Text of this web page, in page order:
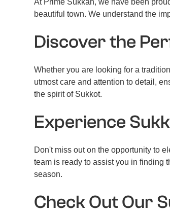
At Prime Sukkah, we have been
beautiful town. We understand the
Discover the
Whether you are looking for a
utmost care and attention to detail,
the spirit of Sukkot.
Experience
Don't miss out on the opportunity to
team is ready to assist you in finding
season.
Check Out Our